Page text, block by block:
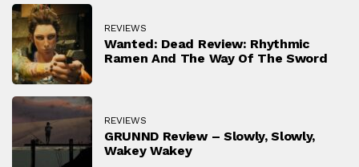
REVIEWS
Wanted: Dead Review: Rhythmic
Ramen And The Way Of The Sword
REVIEWS
GRUNND Review – Slowly, Slowly,
Wakey Wakey